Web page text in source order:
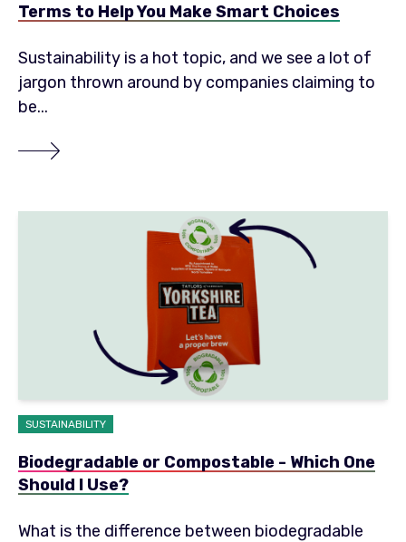
Terms to Help You Make Smart Choices
Sustainability is a hot topic, and we see a lot of
jargon thrown around by companies claiming to
be...
SUSTAINABILITY
Biodegradable or Compostable - Which One
Should I Use?
What is the difference between biodegradable